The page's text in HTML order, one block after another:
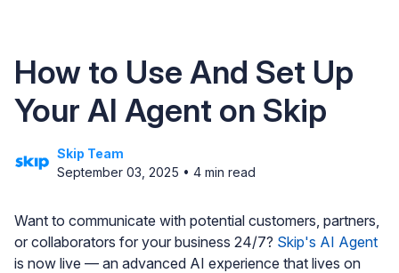
How to Use And Set Up
Your AI Agent on Skip
Skip Team
September 03, 2025 • 4 min read
Want to communicate with potential customers, partners,
or collaborators for your business 24/7? Skip's AI Agent
is now live — an advanced AI experience that lives on